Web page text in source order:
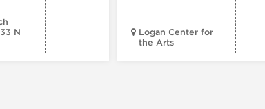
N
Logan Center for
the Arts